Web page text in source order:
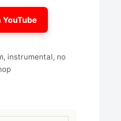
instrumental, no